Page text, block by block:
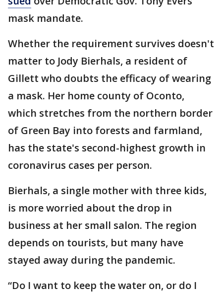
mask mandate.
Whether the requirement survives doesn't
matter to Jody Bierhals, a resident of
Gillett who doubts the efficacy of wearing
a mask. Her home county of Oconto,
which stretches from the northern border
of Green Bay into forests and farmland,
has the state's second-highest growth in
coronavirus cases per person.
Bierhals, a single mother with three kids,
is more worried about the drop in
business at her small salon. The region
depends on tourists, but many have
stayed away during the pandemic.
“Do I want to keep the water on, or do I